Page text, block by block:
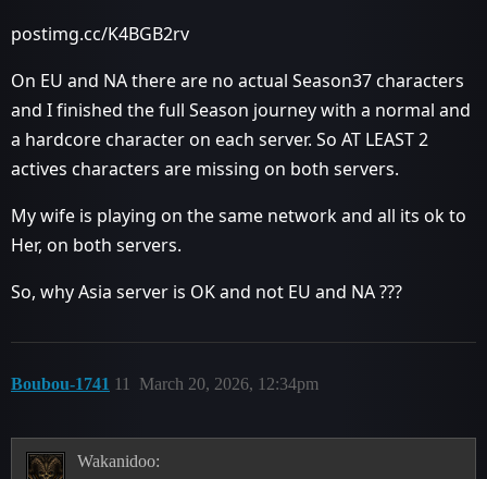
postimg.cc/K4BGB2rv
On EU and NA there are no actual Season37 characters
and I finished the full Season journey with a normal and
a hardcore character on each server. So AT LEAST 2
actives characters are missing on both servers.
My wife is playing on the same network and all its ok to
Her, on both servers.
So, why Asia server is OK and not EU and NA ???
Boubou-1741 March 20, 2026, 12:34pm
11
Wakanidoo: